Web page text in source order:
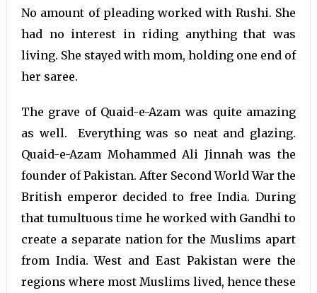
No amount of pleading worked with Rushi. She
had no interest in riding anything that was
living. She stayed with mom, holding one end of
her saree.
The grave of Quaid-e-Azam was quite amazing
as well. Everything was so neat and glazing.
Quaid-e-Azam Mohammed Ali Jinnah was the
founder of Pakistan. After Second World War the
British emperor decided to free India. During
that tumultuous time he worked with Gandhi to
create a separate nation for the Muslims apart
from India. West and East Pakistan were the
regions where most Muslims lived, hence these